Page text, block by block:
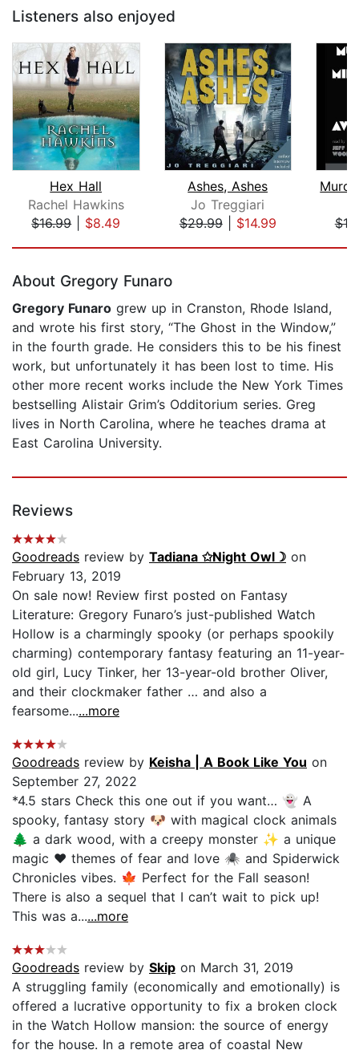
Listeners also enjoyed
Hex Hall
Rachel Hawkins
$16.99| $8.49
Ashes, Ashes
Jo Treggiari
$29.99| $14.99
About Gregory Funaro
Gregory Funaro grew up in Cranston, Rhode Island,
and wrote his first story, “The Ghost in the Window,”
in the fourth grade. He considers this to be his finest
work, but unfortunately it has been lost to time. His
other more recent works include the New York Times
bestselling Alistair Grim’s Odditorium series. Greg
lives in North Carolina, where he teaches drama at
East Carolina University.
Reviews
Goodreads review by Tadiana ✩Night Owl☽ on
February 13, 2019
On sale now! Review first posted on Fantasy
Literature: Gregory Funaro’s just-published Watch
Hollow is a charmingly spooky (or perhaps spookily
charming) contemporary fantasy featuring an 11-year-
old girl, Lucy Tinker, her 13-year-old brother Oliver,
and their clockmaker father … and also a
fearsome......more
Goodreads review by Keisha | A Book Like You on
September 27, 2022
*4.5 stars Check this one out if you want… 👻 A
spooky, fantasy story 🐶 with magical clock animals
🌲 a dark wood, with a creepy monster ✨ a unique
magic ❤️ themes of fear and love 🕷 and Spiderwick
Chronicles vibes. 🍁 Perfect for the Fall season!
There is also a sequel that I can’t wait to pick up!
This was a......more
Goodreads review by Skip on March 31, 2019
A struggling family (economically and emotionally) is
offered a lucrative opportunity to fix a broken clock
in the Watch Hollow mansion: the source of energy
for the house. In a remote area of coastal New